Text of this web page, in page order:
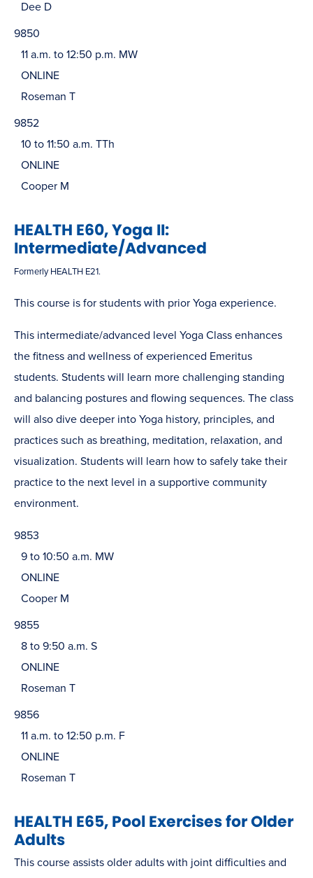
Dee D
9850
11 a.m. to 12:50 p.m. MW
ONLINE
Roseman T
9852
10 to 11:50 a.m. TTh
ONLINE
Cooper M
HEALTH E60, Yoga II:
Intermediate/Advanced
Formerly HEALTH E21.
This course is for students with prior Yoga experience.
This intermediate/advanced level Yoga Class enhances
the fitness and wellness of experienced Emeritus
students. Students will learn more challenging standing
and balancing postures and flowing sequences. The class
will also dive deeper into Yoga history, principles, and
practices such as breathing, meditation, relaxation, and
visualization. Students will learn how to safely take their
practice to the next level in a supportive community
environment.
9853
9 to 10:50 a.m. MW
ONLINE
Cooper M
9855
8 to 9:50 a.m. S
ONLINE
Roseman T
9856
11 a.m. to 12:50 p.m. F
ONLINE
Roseman T
HEALTH E65, Pool Exercises for Older
Adults
This course assists older adults with joint difficulties and